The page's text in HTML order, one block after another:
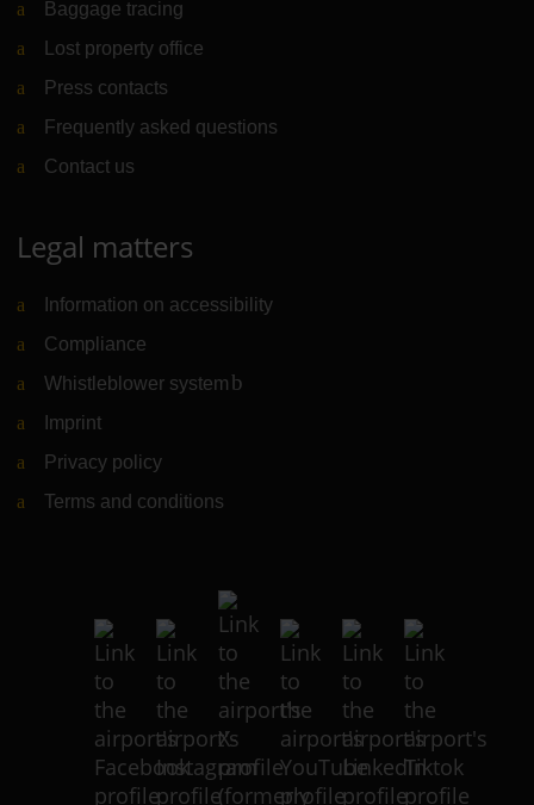
Baggage tracing
Lost property office
Press contacts
Frequently asked questions
Contact us
Legal matters
Information on accessibility
Compliance
Whistleblower system (Link to external website)
Imprint
Privacy policy
Terms and conditions